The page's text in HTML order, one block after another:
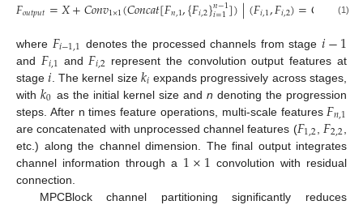
𝐹𝑜𝑢𝑡𝑝𝑢𝑡=𝑋+𝐶𝑜𝑛𝑣1×1(𝐶𝑜𝑛𝑐𝑎𝑡[𝐹𝑛,1,{𝐹𝑖,2}𝑖=1])|(𝐹𝑖,1,𝐹𝑖,2)=𝐶 𝑘0+
(1)
where 𝐹𝑖−1,1 denotes the processed channels from stage𝑖−1
and 𝐹𝑖,1 and 𝐹𝑖,2 represent the convolution output features at
stage𝑖 . The kernel size 𝑘𝑖 expands progressively across stages,
with𝑘0 as the initial kernel size and n denoting the progression
steps. After n times feature operations, multi-scale features 𝐹𝑛,1
are concatenated with unprocessed channel features (𝐹1,2 𝐹2,2
etc.) along the channel dimension. The final output integrates
channel information through a 1×1 convolution with residual
connection.
MPCBlock channel partitioning significantly reduces